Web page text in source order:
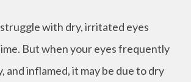
with dry, irritated eyes
But when your eyes frequently
and inflamed, it may be due to dry